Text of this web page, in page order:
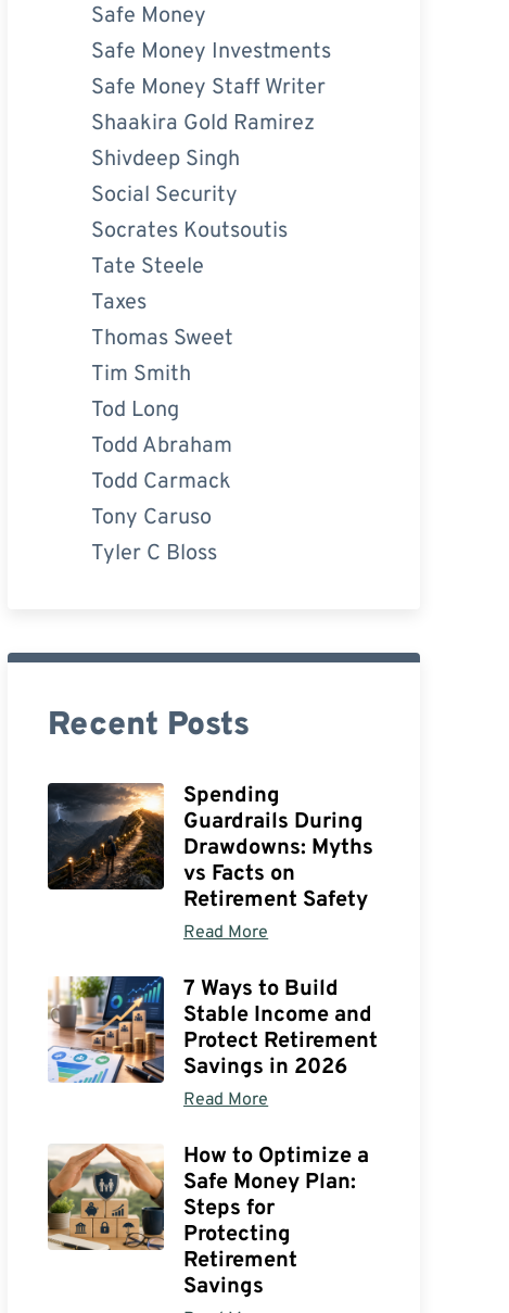
Safe Money
Safe Money Investments
Safe Money Staff Writer
Shaakira Gold Ramirez
Shivdeep Singh
Social Security
Socrates Koutsoutis
Tate Steele
Taxes
Thomas Sweet
Tim Smith
Tod Long
Todd Abraham
Todd Carmack
Tony Caruso
Tyler C Bloss
Recent Posts
Spending
Guardrails During
Drawdowns: Myths
vs Facts on
Retirement Safety
Read More
7 Ways to Build
Stable Income and
Protect Retirement
Savings in 2026
Read More
How to Optimize a
Safe Money Plan:
Steps for
Protecting
Retirement
Savings